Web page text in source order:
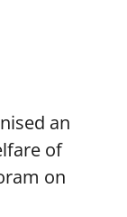
an
of
on